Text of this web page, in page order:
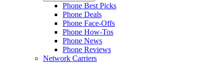
Phone Best Picks
Phone Deals
Phone Face-Offs
Phone How-Tos
Phone News
Phone Reviews
Network Carriers